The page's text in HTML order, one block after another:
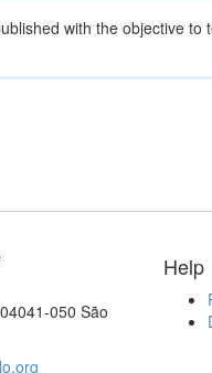
with the objective
050 São
Help